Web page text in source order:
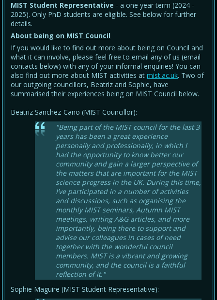
MIST Student Representative - a one year term (2024 -
2025). Only PhD students are eligible. See below for further
details.
About being on MIST Council
If you would like to find out more about being on Council and
what it can involve, please feel free to email any of us (email
contacts below) with any of your informal enquiries! You can
also find out more about MIST activities atmist.ac.uk. Two of
our outgoing councillors, Beatriz and Sophie, have
summarised their experiences being on MIST Council below.
Beatriz Sanchez-Cano (MIST Councillor):
"Being part of the MIST council for the last 3
years has been a great experience
personally and professionally, in which I
had the opportunity to know better our
community and gain a larger perspective of
the matters that are important for the MIST
science progress in the UK. During this time,
I’ve participated in a number of activities
and discussions, such as organising the
monthly MIST seminars, Autumn MIST
meetings, writing A&G articles, and more
importantly, being there to support and
advise our colleagues in cases of need
together with the wonderful council
members. MIST is a vibrant and growing
community, and the council is a faithful
reflection of it."
Sophie Maguire (MIST Student Representative):